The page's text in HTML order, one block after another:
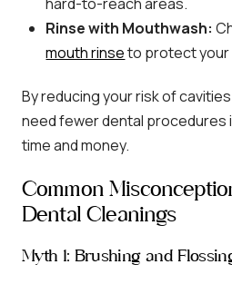
Rinse with Mouthwash:
mouth rinseto protect your
By reducing your risk of
need fewer dental procedures
time and money.
Common
Dental Cleanings
Myth 1: Brushing and